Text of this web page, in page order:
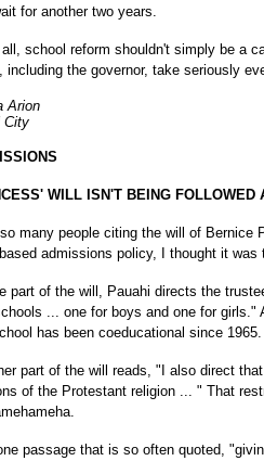
for another two years.
school reform shouldn't simply be a
including the governor, take seriously
Arion
City
WILL ISN'T BEING FOLLOWED
many people citing the will of Bernice
admissions policy, I thought it
part of the will, Pauahi directs the
... one for boys and one for girls."
has been coeducational since 1965.
part of the will reads, "I also direct
of the Protestant religion ... " That
passage that is so often quoted,